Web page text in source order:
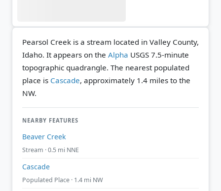
Pearsol Creek is a stream located in Valley County,
Idaho. It appears on the Alpha USGS 7.5-minute
topographic quadrangle. The nearest populated
place is Cascade, approximately 1.4 miles to the
NW.
NEARBY FEATURES
Beaver Creek
Stream · 0.5 mi NNE
Cascade
Populated Place · 1.4 mi NW